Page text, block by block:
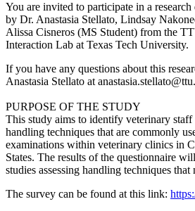
You are invited to participate in a
by Dr. Anastasia Stellato, Lindsay
Alissa Cisneros (MS Student) from the
Interaction Lab at Texas Tech University.
If you have any questions about this
Anastasia Stellato at
PURPOSE OF THE STUDY
This study aims to identify veterinary staff
handling techniques that are commonly
examinations within veterinary clinics in
States. The results of the questionnaire
studies assessing handling techniques
The survey can be found at this link: